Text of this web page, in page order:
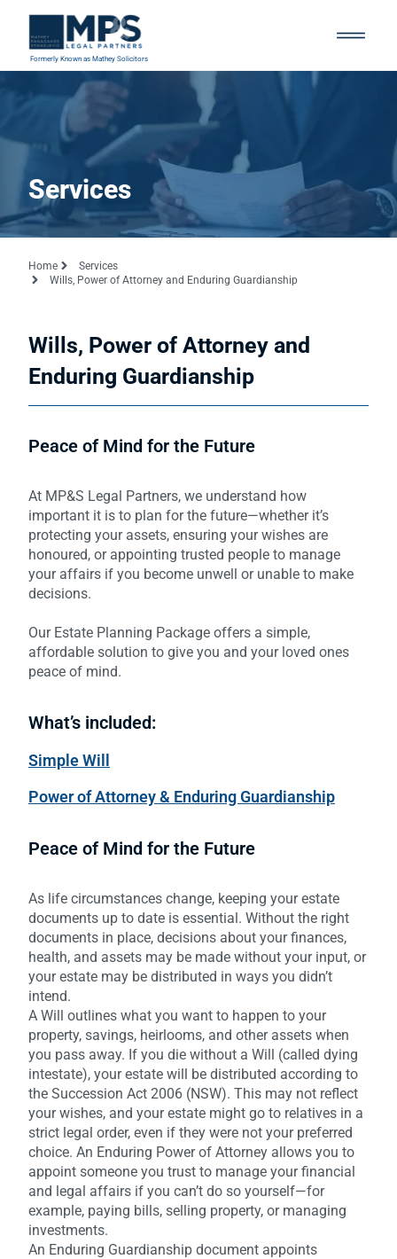
Formerly Known as Mathey Solicitors
Services
Home
Services
Wills, Power of Attorney and Enduring Guardianship
Wills, Power of Attorney and
Enduring Guardianship
Peace of Mind for the Future
At MP&S Legal Partners, we understand how
important it is to plan for the future—whether it’s
protecting your assets, ensuring your wishes are
honoured, or appointing trusted people to manage
your affairs if you become unwell or unable to make
decisions.
Our Estate Planning Package offers a simple,
affordable solution to give you and your loved ones
peace of mind.
What’s included:
Simple Will
Power of Attorney & Enduring Guardianship
Peace of Mind for the Future
As life circumstances change, keeping your estate
documents up to date is essential. Without the right
documents in place, decisions about your finances,
health, and assets may be made without your input, or
your estate may be distributed in ways you didn’t
intend.
A Will outlines what you want to happen to your
property, savings, heirlooms, and other assets when
you pass away. If you die without a Will (called dying
intestate), your estate will be distributed according to
the Succession Act 2006 (NSW). This may not reflect
your wishes, and your estate might go to relatives in a
strict legal order, even if they were not your preferred
choice. An Enduring Power of Attorney allows you to
appoint someone you trust to manage your financial
and legal affairs if you can’t do so yourself—for
example, paying bills, selling property, or managing
investments.
An Enduring Guardianship document appoints